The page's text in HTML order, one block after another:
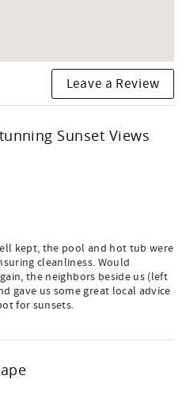
Leave a Review
Sunset Views
kept, the pool and hot tub were
cleanliness. Would
the neighbors beside us (left
gave us some great local advice
for sunsets.